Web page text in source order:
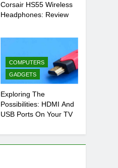
Corsair HS55 Wireless
Headphones: Review
COMPUTERS
GADGETS
Exploring The
Possibilities: HDMI And
USB Ports On Your TV